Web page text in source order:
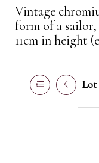
Vintage
form of a
11cm in height
Lot